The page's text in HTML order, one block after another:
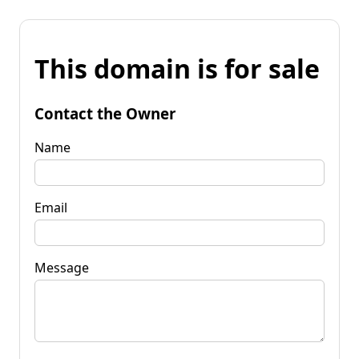
This domain is for sale
Contact the Owner
Name
Email
Message